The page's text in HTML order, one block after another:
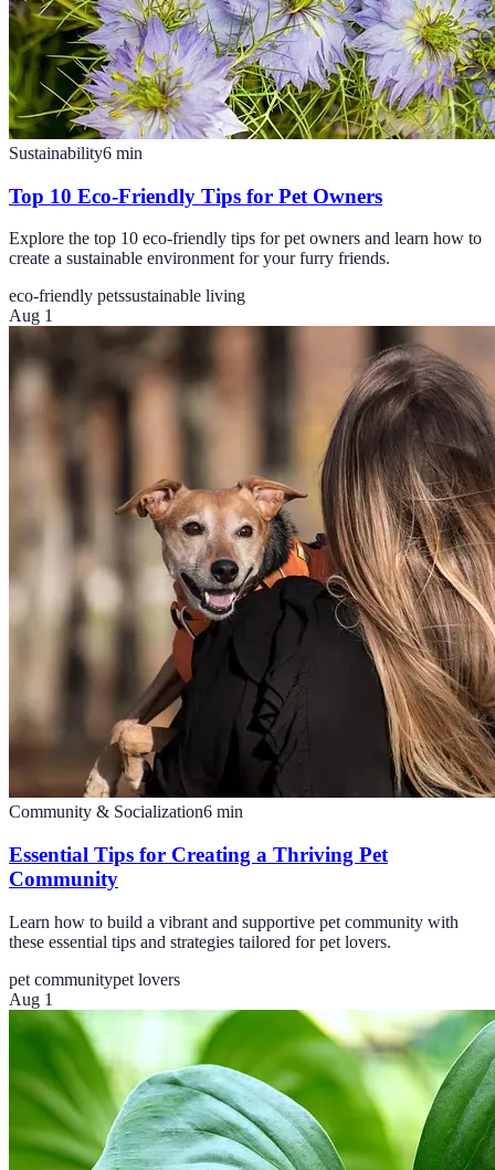
Sustainability6 min
Top 10 Eco-Friendly Tips for Pet Owners
Explore the top 10 eco-friendly tips for pet owners and learn how to
create a sustainable environment for your furry friends.
eco-friendly petssustainable living
Aug 1
Community & Socialization6 min
Essential Tips for Creating a Thriving Pet
Community
Learn how to build a vibrant and supportive pet community with
these essential tips and strategies tailored for pet lovers.
pet communitypet lovers
Aug 1